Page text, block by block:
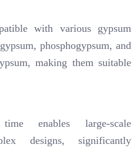
with various gypsum
phosphogypsum, and
making them suitable
enables large-scale
designs, significantly